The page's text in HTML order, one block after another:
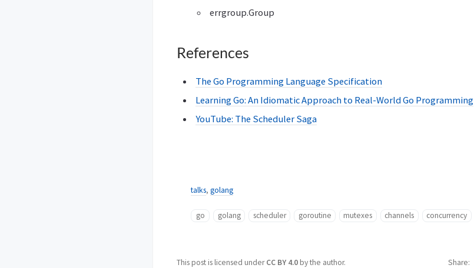
errgroup.Group
References
The Go Programming Language Specification
Learning Go: An Idiomatic Approach to Real-World Go Programming
YouTube: The Scheduler Saga
talks, golang
go golang scheduler goroutine mutexes channels concurrency
This post is licensed underCC BY 4.0by the author. Share